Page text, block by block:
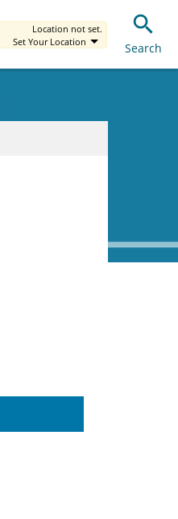
Location not set.
Set Your Location
Search